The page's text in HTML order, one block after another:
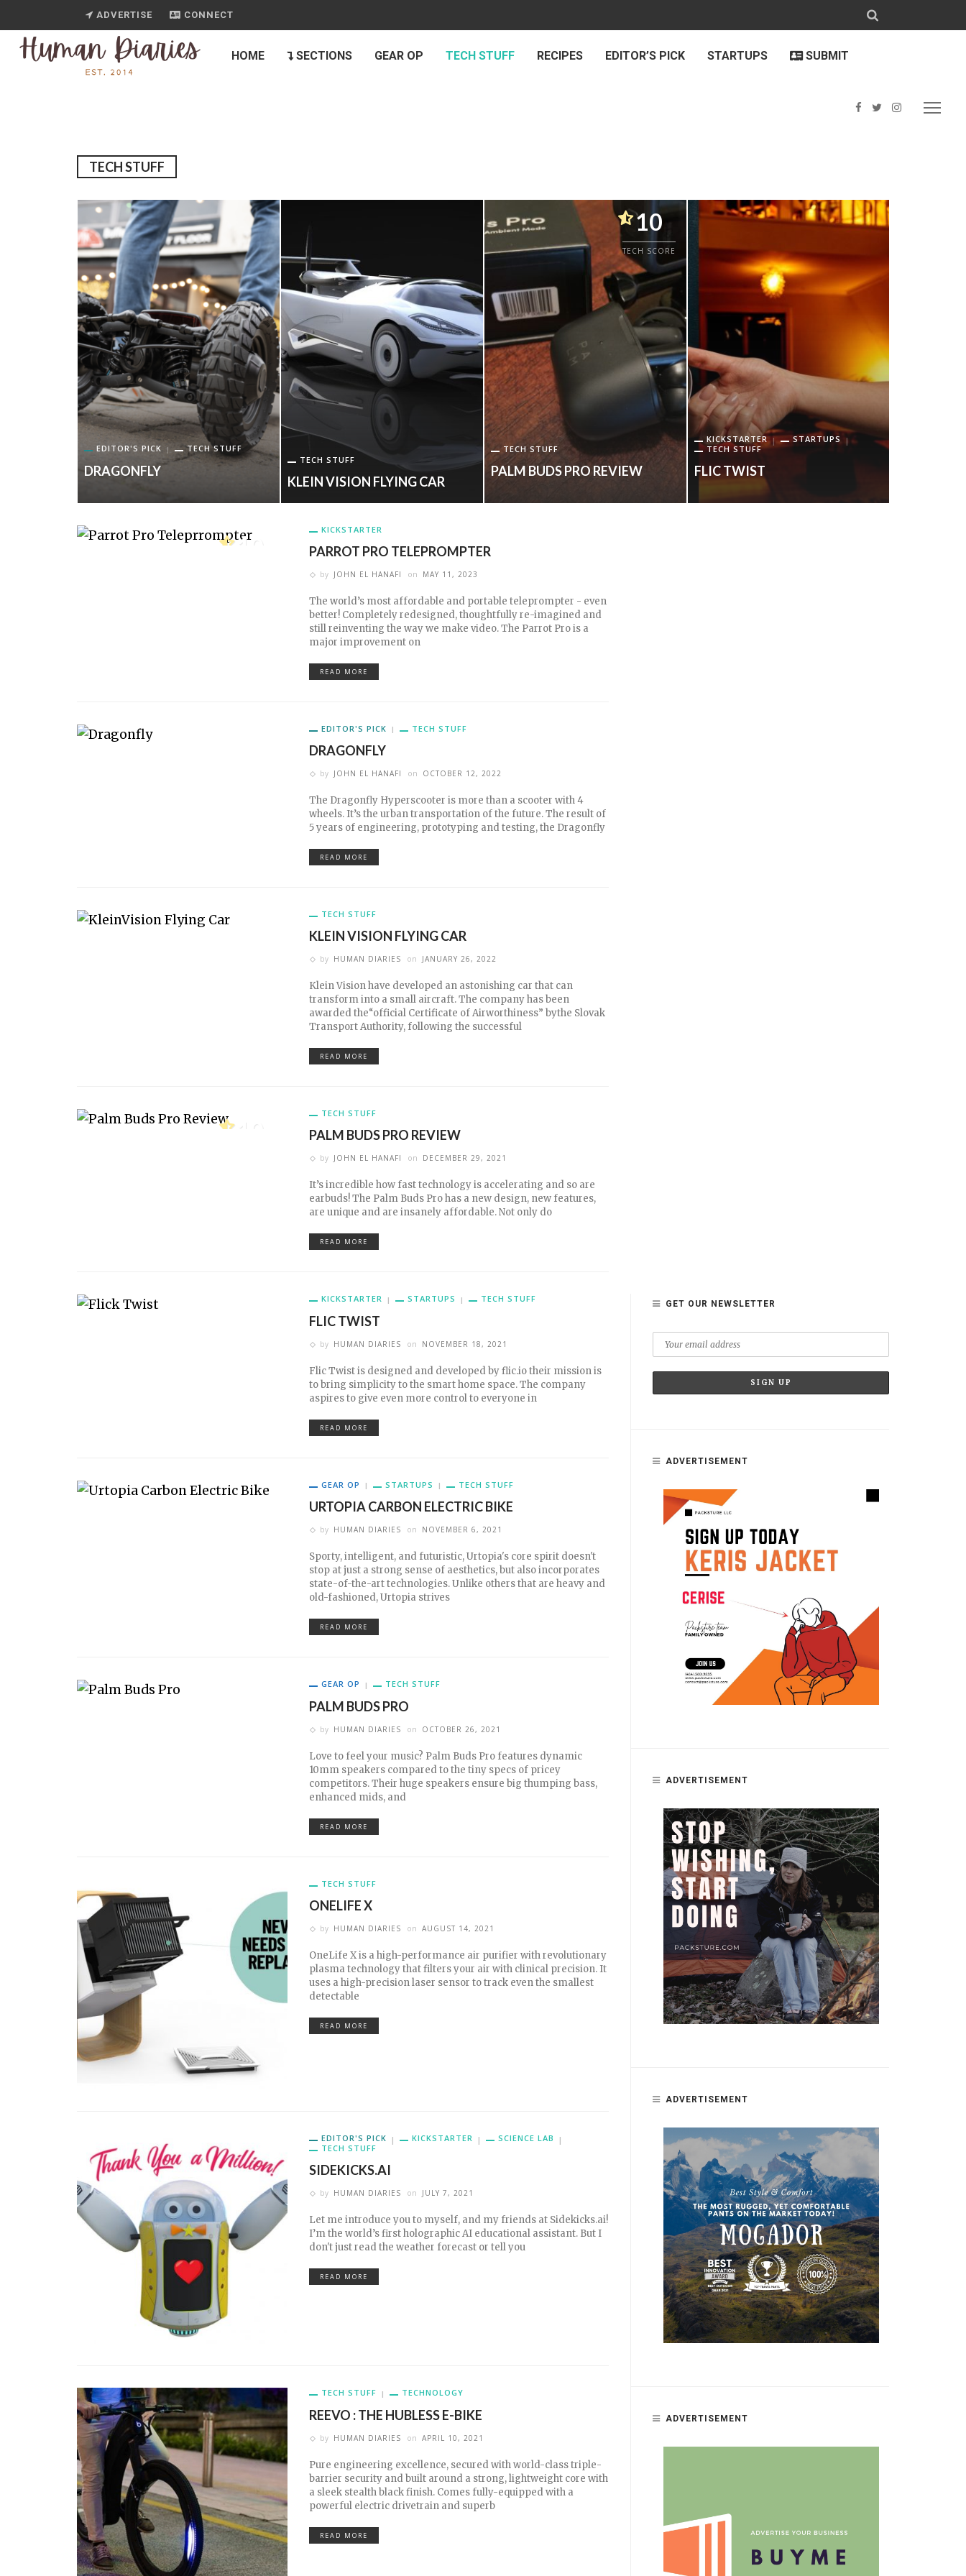
ADVERTISE CONNECT
HOME SECTIONS GEAR OP TECH STUFF RECIPES EDITOR’S PICK STARTUPS SUBMIT
TECH STUFF
EDITOR'S PICK TECH STUFF
DRAGONFLY
TECH STUFF
KLEIN VISION FLYING CAR
10
TECH SCORE
TECH STUFF
PALM BUDS PRO REVIEW
KICKSTARTER
STARTUPS
TECH STUFF
FLIC TWIST
10
KICKSTARTER
PARROT PRO TELEPROMPTER
by JOHN EL HANAFI on MAY 11, 2023
The world’s most affordable and portable teleprompter - even
better! Completely redesigned, thoughtfully re-imagined and
still reinventing the way we make video. The Parrot Pro is a
major improvement on
READ MORE
EDITOR'S PICK TECH STUFF
DRAGONFLY
by JOHN EL HANAFI on OCTOBER 12, 2022
The Dragonfly Hyperscooter is more than a scooter with 4
wheels. It’s the urban transportation of the future. The result of
5 years of engineering, prototyping and testing, the Dragonfly
READ MORE
TECH STUFF
KLEIN VISION FLYING CAR
by HUMAN DIARIES on JANUARY 26, 2022
Klein Vision have developed an astonishing car that can
transform into a small aircraft. The company has been
awarded the“official Certificate of Airworthiness” bythe Slovak
Transport Authority, following the successful
READ MORE
TECH STUFF
PALM BUDS PRO REVIEW
by JOHN EL HANAFI on DECEMBER 29, 2021
It’s incredible how fast technology is accelerating and so are
earbuds! The Palm Buds Pro has a new design, new features,
are unique and are insanely affordable. Not only do
READ MORE
KICKSTARTER STARTUPS TECH STUFF
FLIC TWIST
by HUMAN DIARIES on NOVEMBER 18, 2021
Flic Twist is designed and developed by flic.io their mission is
to bring simplicity to the smart home space. The company
aspires to give even more control to everyone in
READ MORE
GEAR OP STARTUPS TECH STUFF
URTOPIA CARBON ELECTRIC BIKE
by HUMAN DIARIES on NOVEMBER 6, 2021
Sporty, intelligent, and futuristic, Urtopia's core spirit doesn't
stop at just a strong sense of aesthetics, but also incorporates
state-of-the-art technologies. Unlike others that are heavy and
old-fashioned, Urtopia strives
READ MORE
GEAR OP TECH STUFF
PALM BUDS PRO
by HUMAN DIARIES on OCTOBER 26, 2021
Love to feel your music? Palm Buds Pro features dynamic
10mm speakers compared to the tiny specs of pricey
competitors. Their huge speakers ensure big thumping bass,
enhanced mids, and
READ MORE
TECH STUFF
ONELIFE X
by HUMAN DIARIES on AUGUST 14, 2021
OneLife X is a high-performance air purifier with revolutionary
plasma technology that filters your air with clinical precision. It
uses a high-precision laser sensor to track even the smallest
detectable
READ MORE
EDITOR'S PICK KICKSTARTER
SCIENCE LAB
TECH STUFF
SIDEKICKS.AI
by HUMAN DIARIES on JULY 7, 2021
Let me introduce you to myself, and my friends at Sidekicks.ai!
I’m the world’s first holographic AI educational assistant. But I
don't just read the weather forecast or tell you
READ MORE
TECH STUFF TECHNOLOGY
REEVO : THE HUBLESS E-BIKE
by HUMAN DIARIES on APRIL 10, 2021
Pure engineering excellence, secured with world-class triple-
barrier security and built around a strong, lightweight core with
a sleek stealth black finish. Comes fully-equipped with a
powerful electric drivetrain and superb
READ MORE
GET OUR NEWSLETTER
ADVERTISEMENT
ADVERTISEMENT
ADVERTISEMENT
ADVERTISEMENT